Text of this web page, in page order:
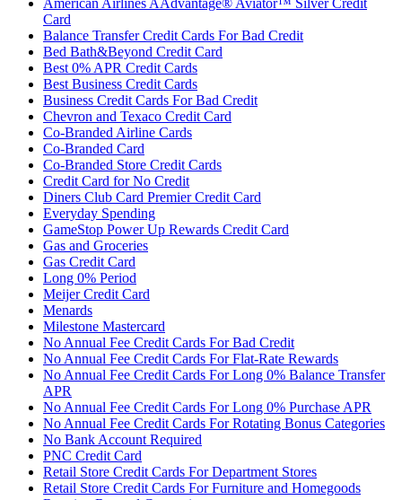
American Airlines AAdvantage® Aviator™ Silver Credit
Card
Balance Transfer Credit Cards For Bad Credit
Bed Bath&Beyond Credit Card
Best 0% APR Credit Cards
Best Business Credit Cards
Business Credit Cards For Bad Credit
Chevron and Texaco Credit Card
Co-Branded Airline Cards
Co-Branded Card
Co-Branded Store Credit Cards
Credit Card for No Credit
Diners Club Card Premier Credit Card
Everyday Spending
GameStop Power Up Rewards Credit Card
Gas and Groceries
Gas Credit Card
Long 0% Period
Meijer Credit Card
Menards
Milestone Mastercard
No Annual Fee Credit Cards For Bad Credit
No Annual Fee Credit Cards For Flat-Rate Rewards
No Annual Fee Credit Cards For Long 0% Balance Transfer
APR
No Annual Fee Credit Cards For Long 0% Purchase APR
No Annual Fee Credit Cards For Rotating Bonus Categories
No Bank Account Required
PNC Credit Card
Retail Store Credit Cards For Department Stores
Retail Store Credit Cards For Furniture and Homegoods